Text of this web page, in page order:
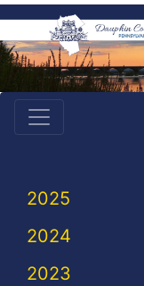
2025
2024
2023